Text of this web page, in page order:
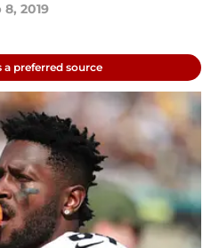
8, 2019
a preferred source